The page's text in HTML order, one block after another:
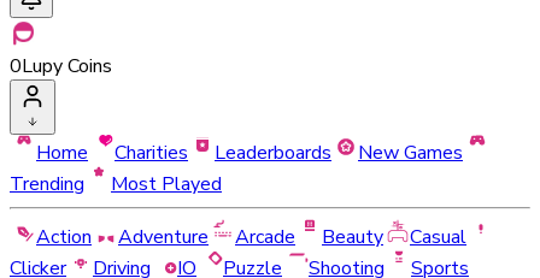
0Lupy Coins
Home Charities Leaderboards
New Games
Trending
Most Played
Action
Adventure Arcade Beauty
Casual
Clicker
Driving IO Puzzle Shooting
Sports